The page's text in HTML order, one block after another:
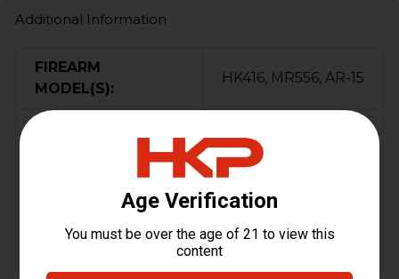
Additional Information
FIREARM
MODEL(S):
HK416, MR556, AR-15
Polymer, Rubber
Black
USA, Germany